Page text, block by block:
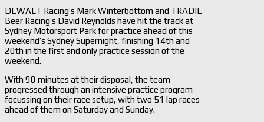
DEWALT Racing’s Mark Winterbottom and TRADIE
Beer Racing’s David Reynolds have hit the track at
Sydney Motorsport Park for practice ahead of this
weekend’s Sydney Supernight, finishing 14th and
20th in the first and only practice session of the
weekend.
With 90 minutes at their disposal, the team
progressed through an intensive practice program
focussing on their race setup, with two 51 lap races
ahead of them on Saturday and Sunday.